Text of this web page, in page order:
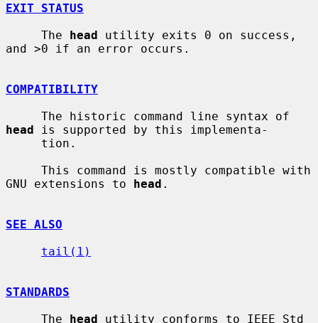
EXIT STATUS
     The
head utility exits 0 on success,
and >0 if an error occurs.
COMPATIBILITY
head is supported by this implementa-
GNU extensions to head .
SEE ALSO
tail(1)
STANDARDS
     The
head utility conforms to IEEE Std